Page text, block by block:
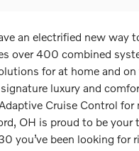
an electrified new
over 400 combined
for at home and
luxury and
Cruise Control
OH is proud to be
you’ve been looking for